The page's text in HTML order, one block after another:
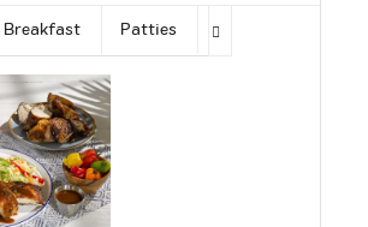
Breakfast Patties Sides